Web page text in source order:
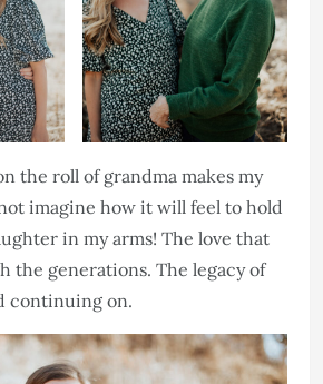
the roll of grandma makes my
imagine how it will feel to hold
in my arms! The love that
the generations. The legacy of
continuing on.